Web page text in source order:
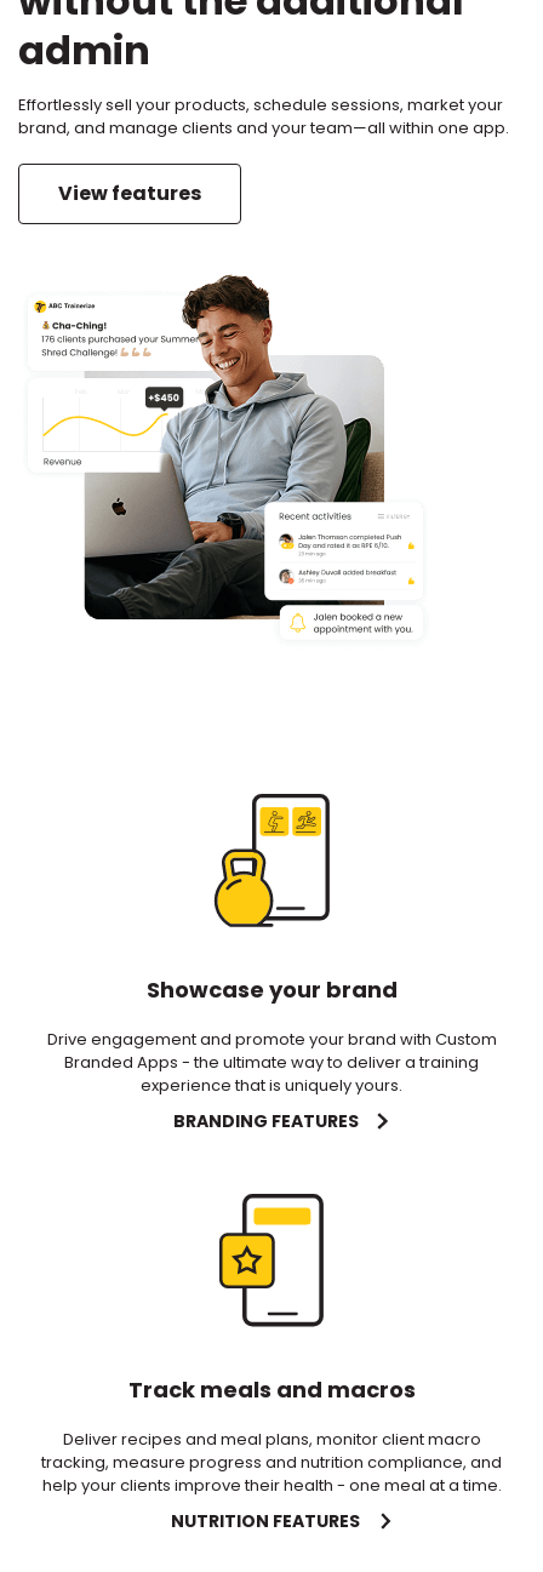
admin
Effortlessly sell your products, schedule sessions, market your
brand, and manage clients and your team—all within one app.
View features
Showcase your brand
Drive engagement and promote your brand with Custom
Branded Apps - the ultimate way to deliver a training
experience that is uniquely yours.
BRANDING FEATURES
Track meals and macros
Deliver recipes and meal plans, monitor client macro
tracking, measure progress and nutrition compliance, and
help your clients improve their health - one meal at a time.
NUTRITION FEATURES